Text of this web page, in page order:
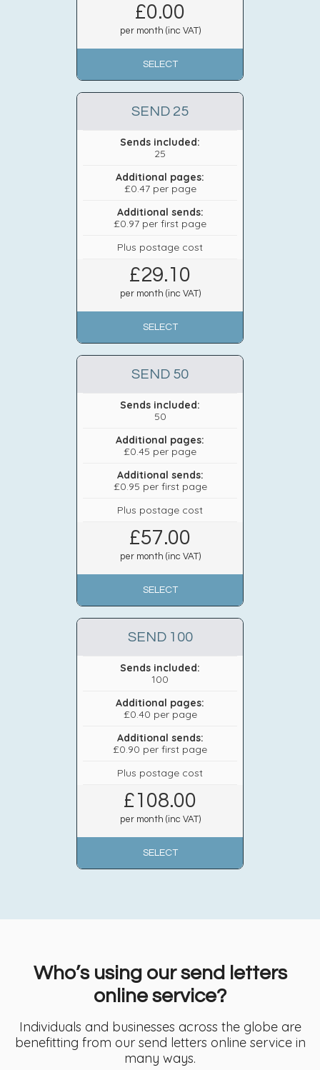
£0.00
per month (inc VAT)
SELECT
SEND 25
Sends included:
25
Additional pages:
£0.47 per page
Additional sends:
£0.97 per first page
Plus postage cost
£29.10
per month (inc VAT)
SELECT
SEND 50
Sends included:
50
Additional pages:
£0.45 per page
Additional sends:
£0.95 per first page
Plus postage cost
£57.00
per month (inc VAT)
SELECT
SEND 100
Sends included:
100
Additional pages:
£0.40 per page
Additional sends:
£0.90 per first page
Plus postage cost
£108.00
per month (inc VAT)
SELECT
Who’s using our send letters
online service?
Individuals and businesses across the globe are
benefitting from our send letters online service in
many ways.